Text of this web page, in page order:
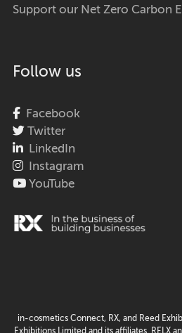
Support our Net Zero Carbon
Follow us
Facebook
Twitter
LinkedIn
Instagram
YouTube
in-cosmetics Connect, RX, and Reed
Exhibitions Limited and its affiliates. RELX